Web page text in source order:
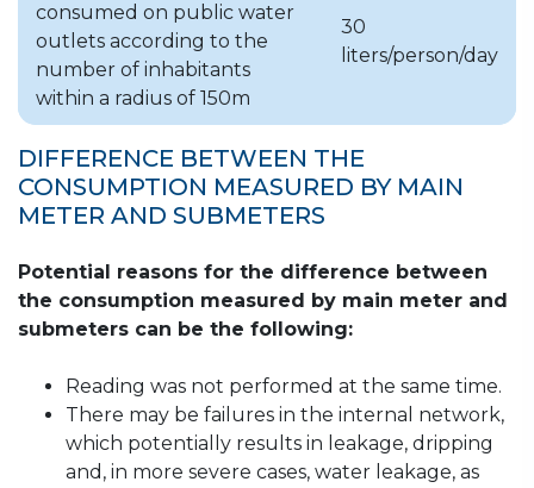
consumed on public water
outlets according to the
number of inhabitants
within a radius of 150m
30
liters/person/day
DIFFERENCE BETWEEN THE
CONSUMPTION MEASURED BY MAIN
METER AND SUBMETERS
Potential reasons for the difference between
the consumption measured by main meter and
submeters can be the following:
Reading was not performed at the same time.
There may be failures in the internal network,
which potentially results in leakage, dripping
and, in more severe cases, water leakage, as